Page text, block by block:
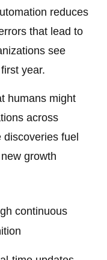
reduces
that lead to
see
year.
humans might
across
fuel
growth
continuous